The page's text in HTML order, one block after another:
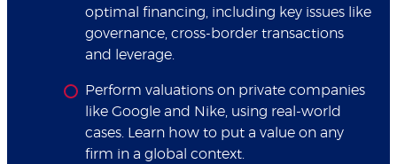
optimal financing, including key issues like
governance, cross-border transactions
and leverage.
Perform valuations on private companies
like Google and Nike, using real-world
cases. Learn how to put a value on any
firm in a global context.